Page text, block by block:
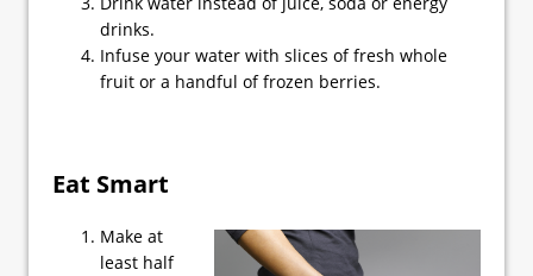
drinks.
Infuse your water with slices of fresh whole
fruit or a handful of frozen berries.
Eat Smart
Make at
least half